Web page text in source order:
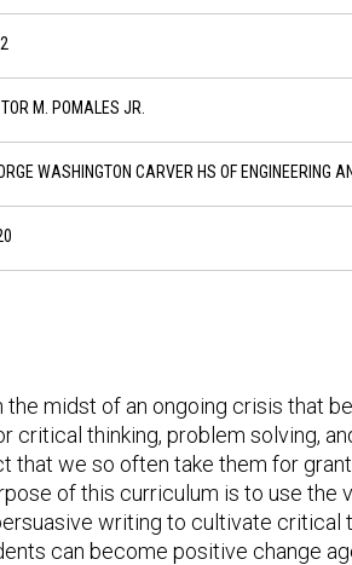
M. POMALES JR.
WASHINGTON CARVER HS OF ENGINEERING
midst of an ongoing crisis that
critical thinking, problem solving,
that we so often take them for
of this curriculum is to use the
writing to cultivate critical
can become positive change